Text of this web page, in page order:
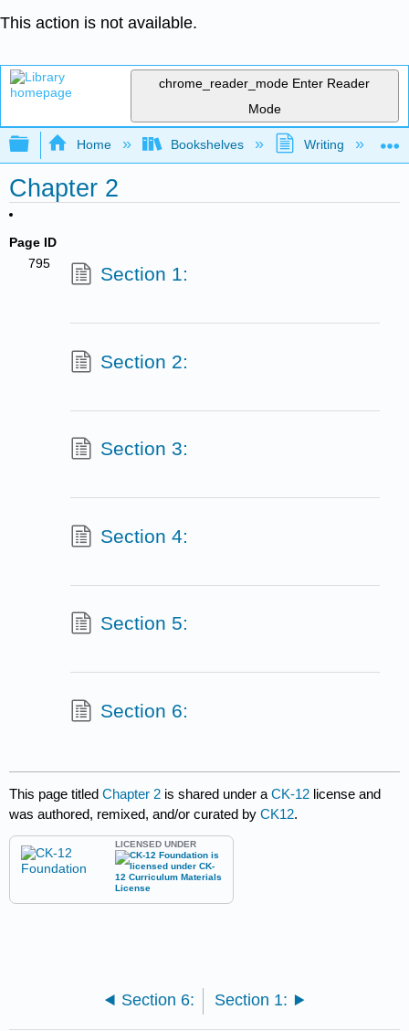
This action is not available.
chrome_reader_mode Enter Reader
Mode
Expand/collapse global hierarchy
Home Bookshelves Writing
Chapter 2
Page ID
795
Section 1:
Section 2:
Section 3:
Section 4:
Section 5:
Section 6:
This page titledChapter 2 is shared under aCK-12 license and
was authored, remixed, and/or curated byCK12.
LICENSED UNDER
Section 6: Section 1: